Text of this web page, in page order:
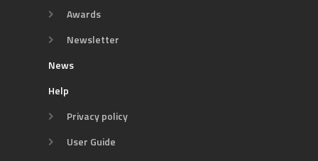
Awards
Newsletter
News
Help
Privacy policy
User Guide